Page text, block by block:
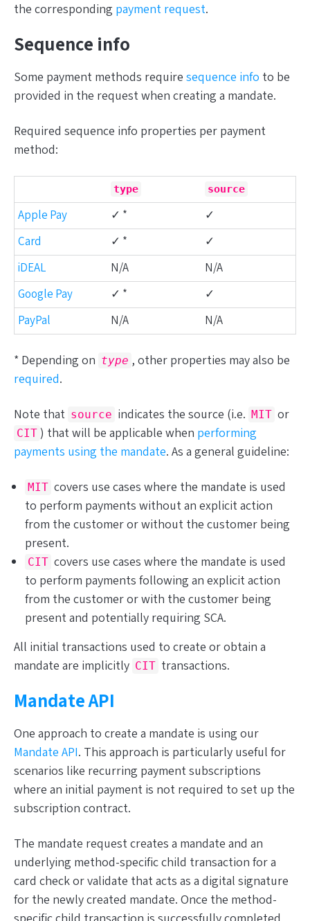
the corresponding payment request.
Sequence info
Some payment methods require sequence info to be
provided in the request when creating a mandate.
Required sequence info properties per payment
method:
type source
Apple Pay ✓ *
✓
Card
✓ *
✓
iDEAL
N/A
N/A
Google Pay
✓ *
✓
PayPal
N/A N/A
* Depending on type , other properties may also be
required.
Note that source indicates the source (i.e. MIT or
CIT ) that will be applicable when performing
payments using the mandate. As a general guideline:
MIT covers use cases where the mandate is used
to perform payments withoutan explicit action
from the customer orwithout the customer being
present.
CIT covers use cases where the mandate is used
to perform payments following an explicit action
from the customer orwith the customer being
present and potentially requiring SCA.
All initial transactions used to create or obtain a
mandate are implicitly CIT transactions.
Mandate API
One approach to create a mandate is using our
Mandate API. This approach is particularly useful for
scenarios like recurring payment subscriptions
where an initial payment is not required to set up the
subscription contract.
The mandate request creates a mandate and an
underlying method-specific child transaction for a
card check or validate that acts as a digital signature
for the newly created mandate. Once the method-